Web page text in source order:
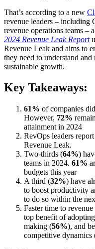
That’s according to a new
revenue leaders – including
revenue operations teams –
2024 Revenue Leak Report
Revenue Leak and aims to
they need to understand
sustainable growth.
Key Takeaways:
61% of companies
However, 72%
attainment in 2024
RevOps leaders report
Revenue Leak.
Two-thirds (64%)
teams in 2024. 61%
budgets this year
A third (32%) have
to boost productivity
to do so within the
Faster time to
top benefit of
making (56%), and
competitive dynamics